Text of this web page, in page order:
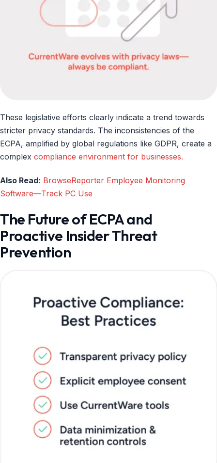
These legislative efforts clearly indicate a trend towards
stricter privacy standards. The inconsistencies of the
ECPA, amplified by global regulations like GDPR, create a
complex compliance environment for businesses.
Also Read: BrowseReporter Employee Monitoring
Software—Track PC Use
The Future of ECPA and
Proactive Insider Threat
Prevention